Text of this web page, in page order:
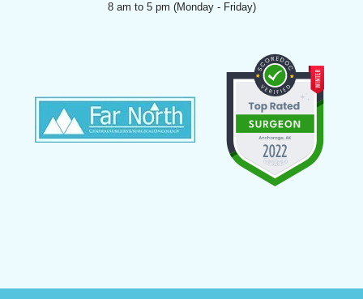
8 am to 5 pm (Monday - Friday)